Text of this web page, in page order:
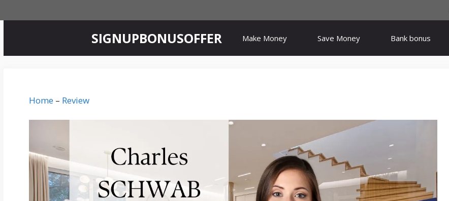
to
‎SIGNUPBONUSOFFER Make Money Save Money Bank bonus
Home – Review